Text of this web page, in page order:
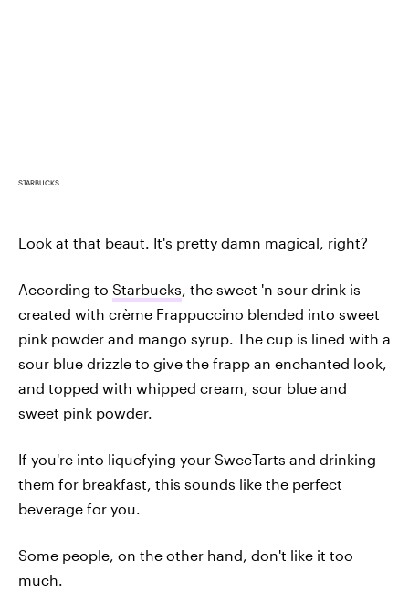
STARBUCKS
Look at that beaut. It's pretty damn magical, right?
According to Starbucks, the sweet 'n sour drink is
created with crème Frappuccino blended into sweet
pink powder and mango syrup. The cup is lined with a
sour blue drizzle to give the frapp an enchanted look,
and topped with whipped cream, sour blue and
sweet pink powder.
If you're into liquefying your SweeTarts and drinking
them for breakfast, this sounds like the perfect
beverage for you.
Some people, on the other hand, don't like it too
much.